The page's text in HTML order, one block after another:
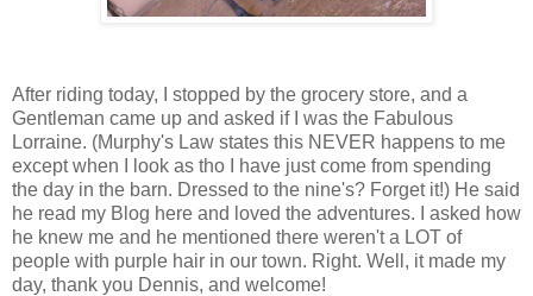
After riding today, I stopped by the grocery store, and a
Gentleman came up and asked if I was the Fabulous
Lorraine. (Murphy's Law states this NEVER happens to me
except when I look as tho I have just come from spending
the day in the barn. Dressed to the nine's? Forget it!) He said
he read my Blog here and loved the adventures. I asked how
he knew me and he mentioned there weren't a LOT of
people with purple hair in our town. Right. Well, it made my
day, thank you Dennis, and welcome!